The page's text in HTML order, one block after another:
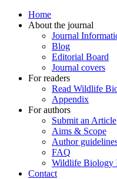
Home
About the journal
Journal
Blog
Editorial Board
Journal covers
For readers
Read Wildlife
Appendix
For authors
Submit an Article
Aims & Scope
Author
FAQ
Wildlife Biology
Contact